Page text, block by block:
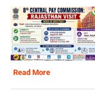
Read More